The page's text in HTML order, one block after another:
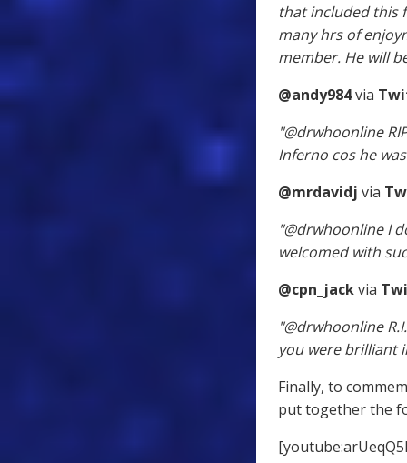
that included this
many hrs of
member. He will
@andy984via
"@drwhoonline
Inferno cos he
@mrdavidj via
"@drwhoonline I
welcomed with
@cpn_jackvia
"@drwhoonline
you were brilliant
Finally, to
put together the